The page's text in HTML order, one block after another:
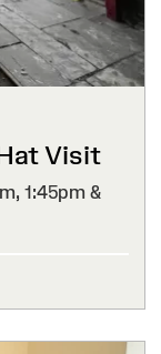
Visit
1:45pm &